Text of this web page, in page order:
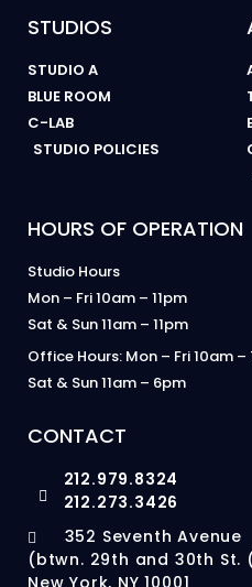
STUDIOS
STUDIO A
BLUE ROOM
C-LAB
STUDIO POLICIES
HOURS OF OPERATION
Studio Hours
Mon – Fri 10am – 11pm
Sat & Sun 11am – 11pm
Office Hours: Mon – Fri 10am –
Sat & Sun 11am – 6pm
CONTACT
212.979.8324
212.273.3426
352 Seventh Avenue
(btwn. 29th and 30th St.